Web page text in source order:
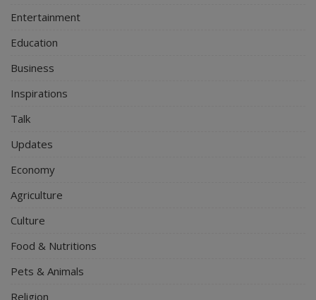
Entertainment
Education
Business
Inspirations
Talk
Updates
Economy
Agriculture
Culture
Food & Nutritions
Pets & Animals
Religion